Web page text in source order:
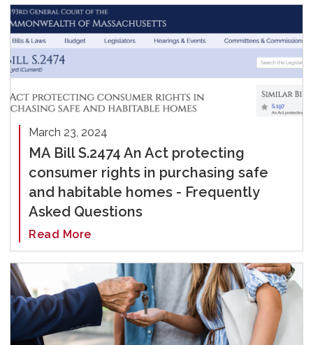
March 23, 2024
MA Bill S.2474 An Act protecting
consumer rights in purchasing safe
and habitable homes - Frequently
Asked Questions
Read More